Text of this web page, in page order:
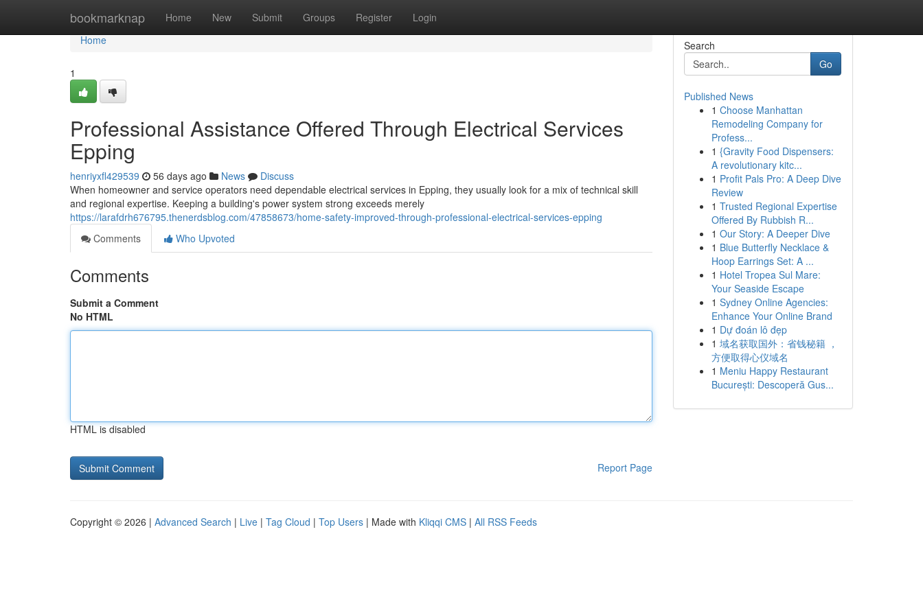
bookmarknap Home New Submit Groups Register Login
Home
Home
1
Professional Assistance Offered Through Electrical Services
Epping
henriyxfl429539 56 days ago News
Discuss
When homeowner and service operators need dependable electrical services in Epping, they usually look for a mix of technical skill
and regional expertise. Keeping a building's power system strong exceeds merely
https://larafdrh676795.thenerdsblog.com/47858673/home-safety-improved-through-professional-electrical-services-epping
Comments
Who Upvoted
Comments
Submit a Comment
No HTML
HTML is disabled
Report Page
Search
Go
Published News
1 Choose Manhattan
Remodeling Company for
Profess...
1 {Gravity Food Dispensers:
A revolutionary kitc...
1 Profit Pals Pro: A Deep Dive
Review
1 Trusted Regional Expertise
Offered By Rubbish R...
1 Our Story: A Deeper Dive
1 Blue Butterfly Necklace &
Hoop Earrings Set: A ...
1 Hotel Tropea Sul Mare:
Your Seaside Escape
1 Sydney Online Agencies:
Enhance Your Online Brand
1 Dự đoán lô đẹp
1 域名获取国外：省钱秘籍 ，
方便取得心仪域名
1 Meniu Happy Restaurant
București: Descoperă Gus...
Copyright © 2026 | Advanced Search | Live | Tag Cloud | Top Users | Made with Kliqqi CMS | All RSS Feeds